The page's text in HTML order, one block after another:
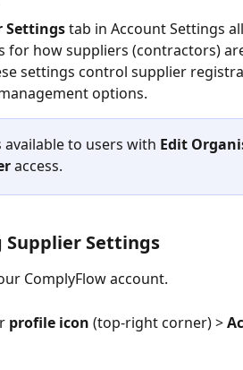
Settings tab in Account Settings
for how suppliers (contractors)
settings control supplier
options.
available to users with Edit
access.
Supplier Settings
ComplyFlow account.
profile icon (top-right corner) >